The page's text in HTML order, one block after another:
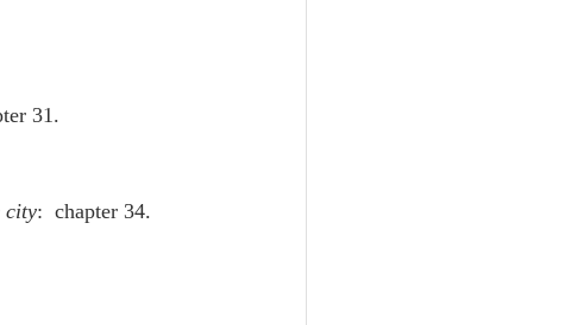
31.
city:  chapter 34.